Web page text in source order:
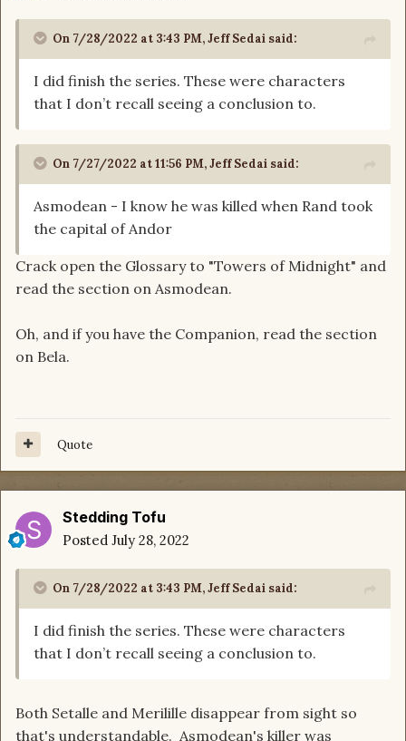
On 7/28/2022 at 3:43 PM,Jeff Sedai said:
I did finish the series. These were characters
that I don’t recall seeing a conclusion to.
On 7/27/2022 at 11:56 PM,Jeff Sedai said:
Asmodean - I know he was killed when Rand took
the capital of Andor
Crack open the Glossary to "Towers of Midnight" and
read the section on Asmodean.
Oh, and if you have the Companion, read the section
on Bela.
Quote
Stedding Tofu
Posted July 28, 2022
On 7/28/2022 at 3:43 PM,Jeff Sedai said:
I did finish the series. These were characters
that I don’t recall seeing a conclusion to.
Both Setalle and Merilille disappear from sight so
that's understandable. Asmodean's killer was